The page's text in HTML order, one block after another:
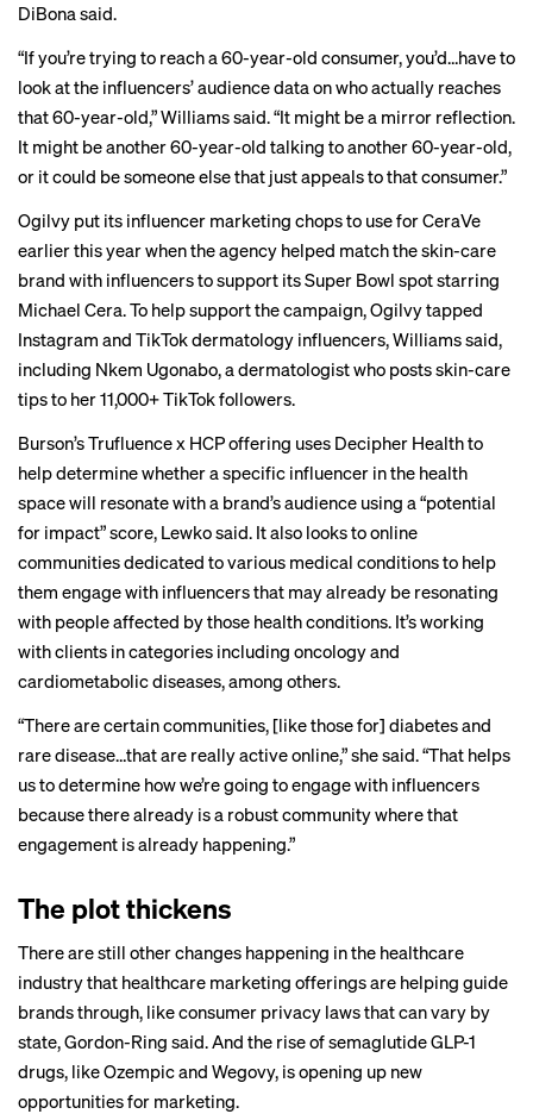
DiBona said.
“If you’re trying to reach a 60-year-old consumer, you’d…have to
look at the influencers’ audience data on who actually reaches
that 60-year-old,” Williams said. “It might be a mirror reflection.
It might be another 60-year-old talking to another 60-year-old,
or it could be someone else that just appeals to that consumer.”
Ogilvy put its influencer marketing chops to use for CeraVe
earlier this year when the agency helped match the skin-care
brand with influencers to support itsSuper Bowl spotstarring
Michael Cera. To help support the campaign, Ogilvy tapped
Instagram and TikTok dermatology influencers, Williams said,
including Nkem Ugonabo, a dermatologist who posts skin-care
tips to her 11,000+ TikTok followers.
Burson’s Trufluence x HCP offering uses Decipher Health to
help determine whether a specific influencer in the health
space will resonate with a brand’s audience using a “potential
for impact” score, Lewko said. It also looks to online
communities dedicated to various medical conditions to help
them engage with influencers that may already be resonating
with people affected by those health conditions. It’s working
with clients in categories including oncology and
cardiometabolic diseases, among others.
“There are certain communities, [like those for] diabetes and
rare disease…that are really active online,” she said. “That helps
us to determine how we’re going to engage with influencers
because there already is a robust community where that
engagement is already happening.”
The plot thickens
There are still other changes happening in the healthcare
industry that healthcare marketing offerings are helping guide
brands through, like consumer privacy laws that can vary by
state, Gordon-Ring said. And the rise of semaglutide GLP-1
drugs, like Ozempic and Wegovy, is opening up new
opportunities for marketing.